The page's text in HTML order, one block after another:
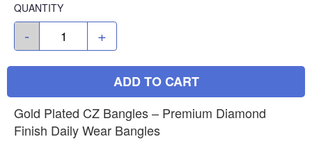
QUANTITY
- +
ADD TO CART
Gold Plated CZ Bangles – Premium Diamond
Finish Daily Wear Bangles